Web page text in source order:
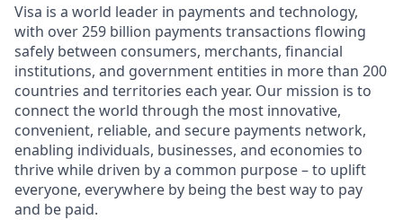
Visa is a world leader in payments and technology,
with over 259 billion payments transactions flowing
safely between consumers, merchants, financial
institutions, and government entities in more than 200
countries and territories each year. Our mission is to
connect the world through the most innovative,
convenient, reliable, and secure payments network,
enabling individuals, businesses, and economies to
thrive while driven by a common purpose – to uplift
everyone, everywhere by being the best way to pay
and be paid.